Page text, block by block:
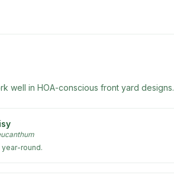
well in HOA-conscious front yard designs.
round.